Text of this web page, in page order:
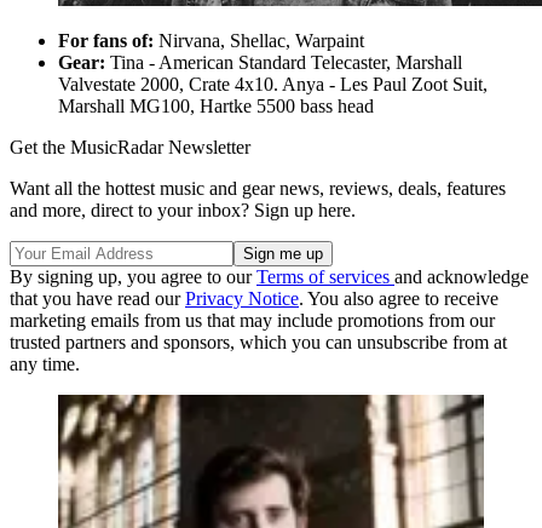
For fans of: Nirvana, Shellac, Warpaint
Gear: Tina - American Standard Telecaster, Marshall
Valvestate 2000, Crate 4x10. Anya - Les Paul Zoot Suit,
Marshall MG100, Hartke 5500 bass head
Get the MusicRadar Newsletter
Want all the hottest music and gear news, reviews, deals, features
and more, direct to your inbox? Sign up here.
By signing up, you agree to ourTerms of services and acknowledge
that you have read ourPrivacy Notice. You also agree to receive
marketing emails from us that may include promotions from our
trusted partners and sponsors, which you can unsubscribe from at
any time.